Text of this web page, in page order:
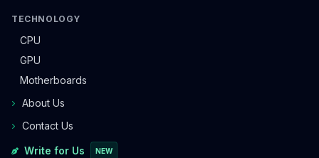
TECHNOLOGY
CPU
GPU
Motherboards
About Us
Contact Us
Write for Us NEW